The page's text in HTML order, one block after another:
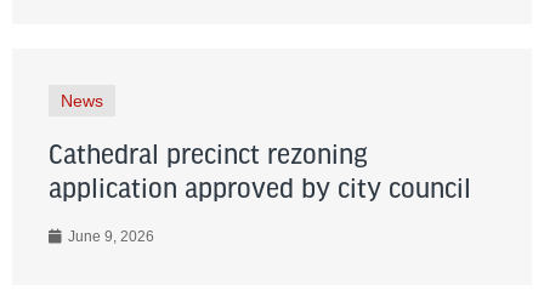
News
Cathedral precinct rezoning
application approved by city council
June 9, 2026